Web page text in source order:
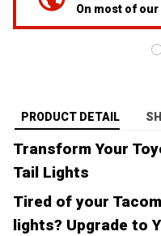
24/7 Prime
PRODUCT DETAIL
Transform Your
Tail Lights
Tired of your
lights? Upgrade to